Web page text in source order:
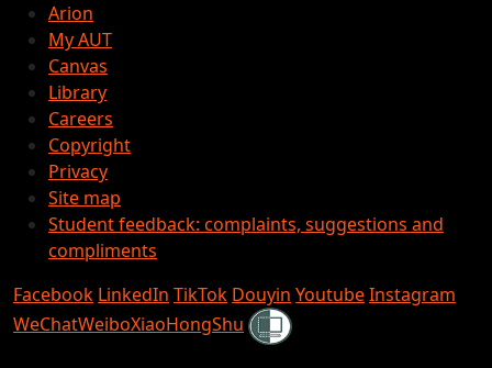
Arion
My AUT
Canvas
Library
Careers
Copyright
Privacy
Site map
Student feedback: complaints, suggestions and
compliments
Facebook LinkedIn TikTok Douyin YoutubeInstagram
WeChatWeiboXiaoHongShu Shielded